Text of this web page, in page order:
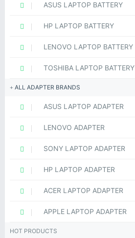
ASUS LAPTOP BATTERY
HP LAPTOP BATTERY
LENOVO LAPTOP BATTERY
TOSHIBA LAPTOP BATTERY
ALL ADAPTER BRANDS
ASUS LAPTOP ADAPTER
LENOVO ADAPTER
SONY LAPTOP ADAPTER
HP LAPTOP ADAPTER
ACER LAPTOP ADAPTER
APPLE LAPTOP ADAPTER
HOT PRODUCTS